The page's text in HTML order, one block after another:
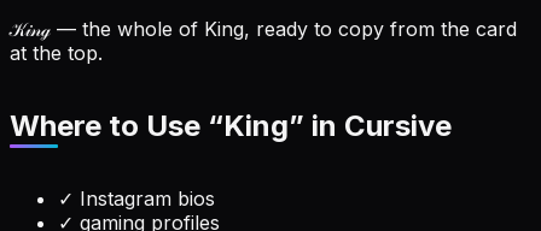
𝒦𝒾𝓃ℊ — the whole of King, ready to copy from the card
at the top.
Where to Use “King” in Cursive
✓ Instagram bios
✓ gaming profiles